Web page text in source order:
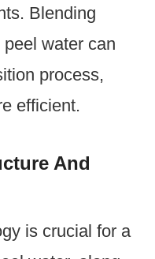
Blending
water can
process,
efficient.
And
is crucial for a